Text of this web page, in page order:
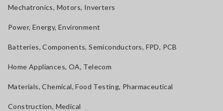
Mechatronics, Motors, Inverters
Power, Energy, Environment
Batteries, Components, Semiconductors, FPD, PCB
Home Appliances, OA, Telecom
Materials, Chemical, Food Testing, Pharmaceutical
Construction, Medical